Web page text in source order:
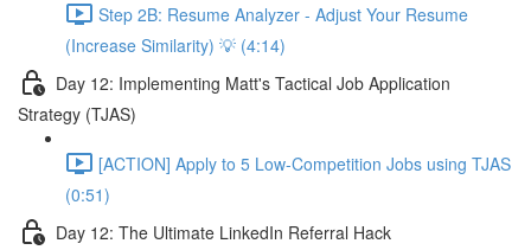
Step 2B: Resume Analyzer - Adjust Your Resume
(Increase Similarity) 💡 (4:14)
Day 12: Implementing Matt's Tactical Job Application
Strategy (TJAS)
[ACTION] Apply to 5 Low-Competition Jobs using TJAS
(0:51)
Day 12: The Ultimate LinkedIn Referral Hack